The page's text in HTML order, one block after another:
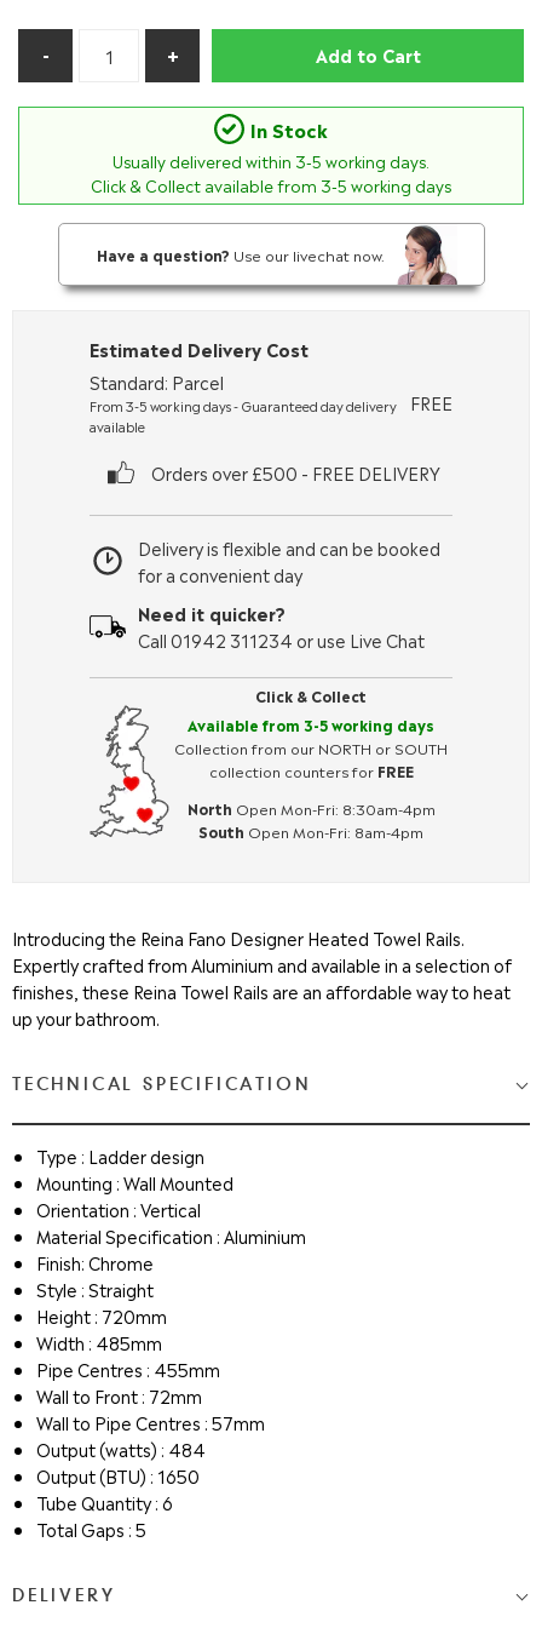
Add to Cart
In Stock
Usually delivered within 3-5 working days.
Click & Collect available from 3-5 working days
Have a question? Use our livechat now.
Click & Collect
Available from 3-5 working days
Collection from our NORTH or SOUTH
collection counters for FREE
North Open Mon-Fri: 8:30am-4pm
South Open Mon-Fri: 8am-4pm
Delivery is flexible and can be booked
for a convenient day
Need it quicker?
Call 01942 311234 or use Live Chat
Estimated Delivery Cost
Standard: Parcel
From 3-5 working days - Guaranteed day delivery
available
FREE
Orders over £500 - FREE DELIVERY
Introducing the Reina Fano Designer Heated Towel Rails.
Expertly crafted from Aluminium and available in a selection of
finishes, these Reina Towel Rails are an affordable way to heat
up your bathroom.
TECHNICAL SPECIFICATION
Type : Ladder design
Mounting : Wall Mounted
Orientation : Vertical
Material Specification : Aluminium
Finish: Chrome
Style : Straight
Height : 720mm
Width : 485mm
Pipe Centres : 455mm
Wall to Front : 72mm
Wall to Pipe Centres : 57mm
Output (watts) : 484
Output (BTU) : 1650
Tube Quantity : 6
Total Gaps : 5
DELIVERY